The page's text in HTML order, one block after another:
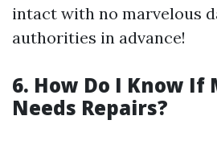
intact with no marvelous
authorities in advance!
6. How Do I Know If
Needs Repairs?